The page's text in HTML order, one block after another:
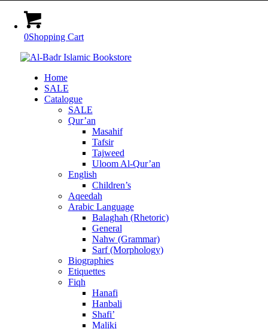
0Shopping Cart
Home
SALE
Catalogue
SALE
Qur’an
Masahif
Tafsir
Tajweed
Uloom Al-Qur’an
English
Children’s
Aqeedah
Arabic Language
Balaghah (Rhetoric)
General
Nahw (Grammar)
Sarf (Morphology)
Biographies
Etiquettes
Fiqh
Hanafi
Hanbali
Shafi’
Maliki